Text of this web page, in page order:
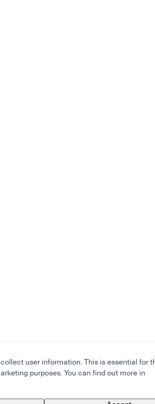
user information. This is essential for
purposes. You can find out more in